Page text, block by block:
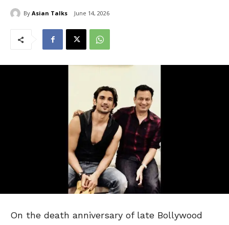
By Asian Talks June 14, 2026
On the death anniversary of late Bollywood